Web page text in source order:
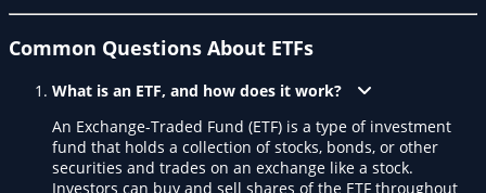
Common Questions About ETFs
What is an ETF, and how does it work?
An Exchange-Traded Fund (ETF) is a type of investment
fund that holds a collection of stocks, bonds, or other
securities and trades on an exchange like a stock.
Investors can buy and sell shares of the ETF throughout